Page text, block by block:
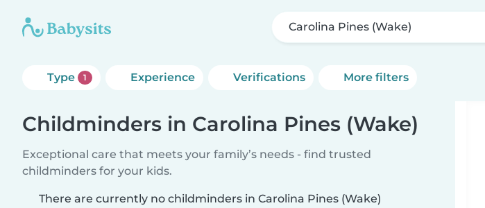
Carolina Pines (Wake)
Type 1 Experience Verifications More filters
Childminders in Carolina Pines (Wake)
Exceptional care that meets your family’s needs - find trusted
childminders for your kids.
There are currently no childminders in Carolina Pines (Wake)